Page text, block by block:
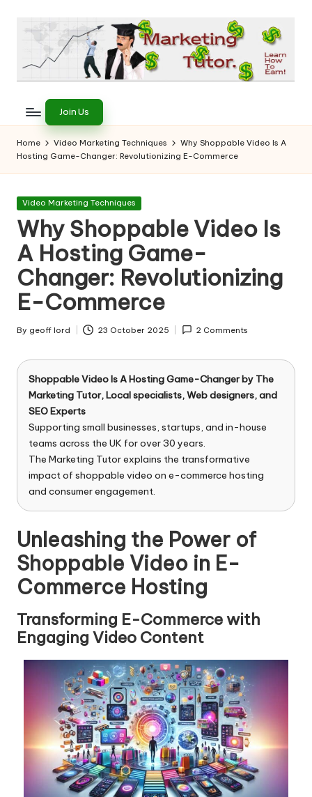
content
h
e
M
a
r
k
e
ti
n
g
T
u
o
to
Earn
on
the
Internet
Join Us
Home Video Marketing Techniques
Why Shoppable Video Is A
Hosting Game-Changer: Revolutionizing E-Commerce
Posted
Video Marketing Techniques
Why Shoppable Video Is
A Hosting Game-
Changer: Revolutionizing
E-Commerce
Posted
By geoff lord 23 October 2025 2 Comments
Shoppable Video Is A Hosting Game-Changer by The
Marketing Tutor, Local specialists, Web designers, and
SEO Experts
Supporting small businesses, startups, and in-house
teams across the UK for over 30 years.
The Marketing Tutor explains the transformative
impact of shoppable video on e-commerce hosting
and consumer engagement.
Unleashing the Power of
Shoppable Video in E-
Commerce Hosting
Transforming E-Commerce with
Engaging Video Content